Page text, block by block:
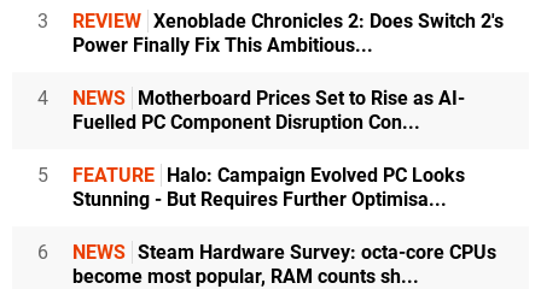
3 REVIEW Xenoblade Chronicles 2: Does Switch 2's
Power Finally Fix This Ambitious...
4 NEWS Motherboard Prices Set to Rise as AI-
Fuelled PC Component Disruption Con...
5 FEATURE Halo: Campaign Evolved PC Looks
Stunning - But Requires Further Optimisa...
6 NEWS Steam Hardware Survey: octa-core CPUs
become most popular, RAM counts sh...